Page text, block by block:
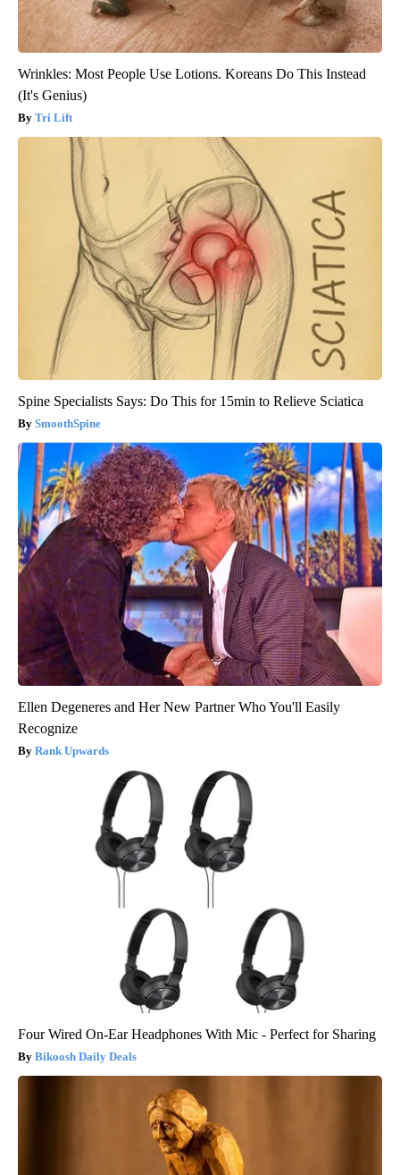
Wrinkles: Most People Use Lotions. Koreans Do This Instead
(It's Genius)
Tri Lift
Spine Specialists Says: Do This for 15min to Relieve Sciatica
SmoothSpine
Ellen Degeneres and Her New Partner Who You'll Easily
Recognize
Rank Upwards
Four Wired On-Ear Headphones With Mic - Perfect for Sharing
Bikoosh Daily Deals